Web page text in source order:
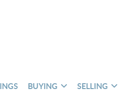
BUYING SELLING